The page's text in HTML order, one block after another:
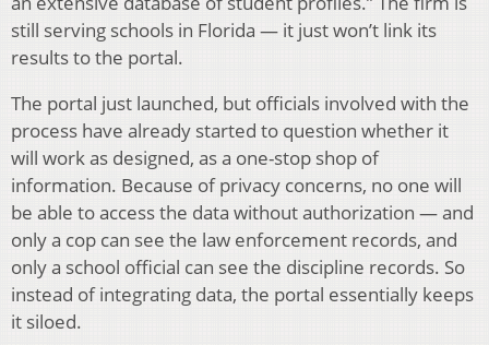
still serving schools in Florida — it just won’t link its
results to the portal.
The portal just launched, but officials involved with the
process have already started to question whether it
will work as designed, as a one-stop shop of
information. Because of privacy concerns, no one will
be able to access the data without authorization — and
only a cop can see the law enforcement records, and
only a school official can see the discipline records. So
instead of integrating data, the portal essentially keeps
it siloed.